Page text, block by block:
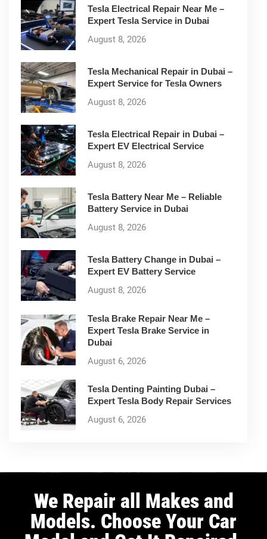
Tesla Electrical Repair Near Me –
Expert Tesla Service in Dubai
August 8, 2026
Tesla Mechanical Repair in Dubai –
Expert Service for Tesla Owners
August 8, 2026
Tesla Electrical Repair in Dubai –
Expert EV Electrical Service
August 8, 2026
Tesla Battery Near Me – Reliable
Battery Service in Dubai
August 8, 2026
Tesla Battery Change in Dubai –
Expert EV Battery Service
August 8, 2026
Tesla Brake Repair Near Me –
Expert Tesla Brake Service in
Dubai
August 6, 2026
Tesla Denting Painting Dubai –
Expert Tesla Body Repair Services
August 6, 2026
We Repair all Makes and
Models. Choose Your Car